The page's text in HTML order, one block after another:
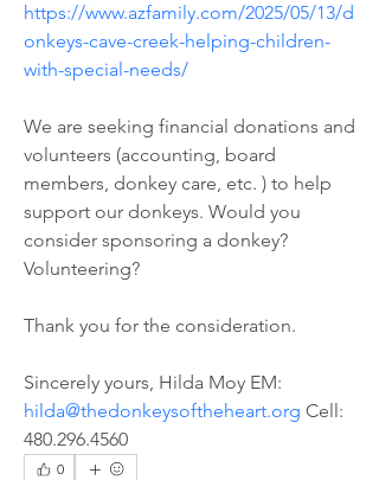
https://www.azfamily.com/2025/05/13/d
onkeys-cave-creek-helping-children-
with-special-needs/
We are seeking financial donations and
volunteers (accounting, board
members, donkey care, etc. ) to help
support our donkeys. Would you
consider sponsoring a donkey?
Volunteering?
Thank you for the consideration.
hilda@thedonkeysoftheheart.org Cell:
480.296.4560
0